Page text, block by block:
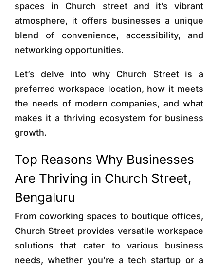
spaces in Church street and it’s vibrant
atmosphere, it offers businesses a unique
blend of convenience, accessibility, and
networking opportunities.
Let’s delve into why Church Street is a
preferred workspace location, how it meets
the needs of modern companies, and what
makes it a thriving ecosystem for business
growth.
Top Reasons Why Businesses
Are Thriving in Church Street,
Bengaluru
From coworking spaces to boutique offices,
Church Street provides versatile workspace
solutions that cater to various business
needs, whether you’re a tech startup or a